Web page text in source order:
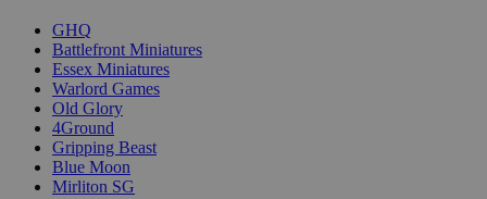
GHQ
Battlefront Miniatures
Essex Miniatures
Warlord Games
Old Glory
4Ground
Gripping Beast
Blue Moon
Mirliton SG